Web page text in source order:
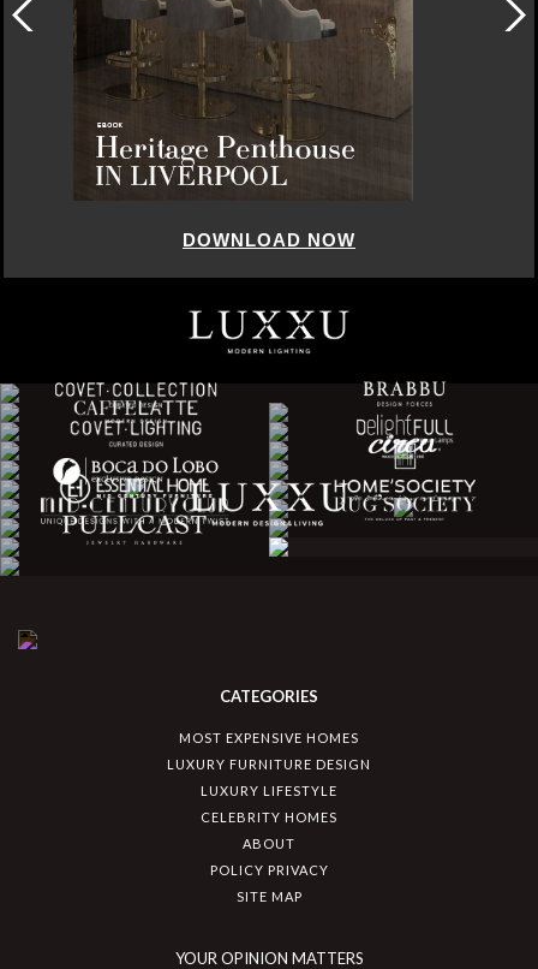
DOWNLOAD NOW
CATEGORIES
MOST EXPENSIVE HOMES
LUXURY FURNITURE DESIGN
LUXURY LIFESTYLE
CELEBRITY HOMES
ABOUT
POLICY PRIVACY
SITE MAP
YOUR OPINION MATTERS